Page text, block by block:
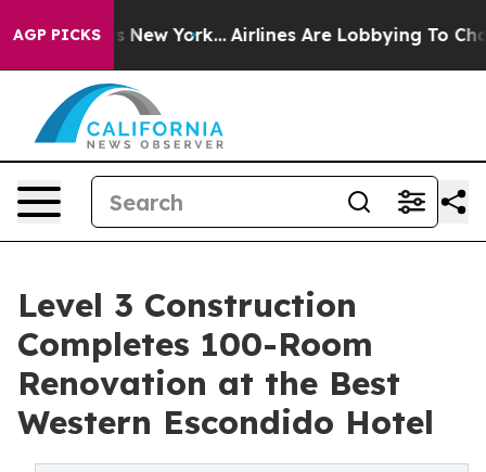
AGP PICKS
New York... Airlines Are Lobbying To Change
Level 3 Construction
Completes 100-Room
Renovation at the Best
Western Escondido Hotel